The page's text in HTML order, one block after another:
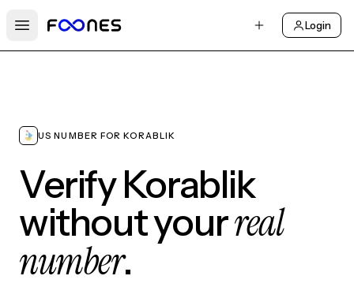
Open main menu
Login
US NUMBER FOR KORABLIK
Verify Korablik
without yourreal
number.